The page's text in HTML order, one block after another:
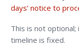
days’ notice to
This is not
timeline is fixed.